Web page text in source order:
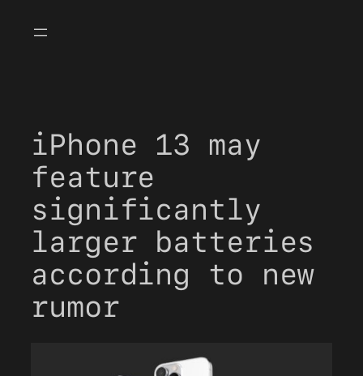
iPhone 13 may
feature
significantly
larger batteries
according to new
rumor